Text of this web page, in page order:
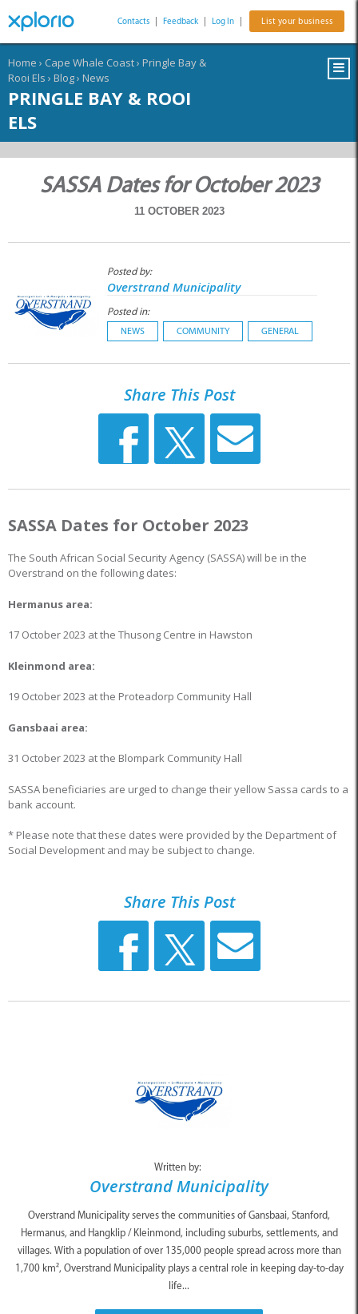
Contacts Feedback Log In List your business
Home › Cape Whale Coast› Pringle Bay &
Rooi Els › Blog› News
PRINGLE BAY & ROOI
ELS
SASSA Dates for October 2023
11 OCTOBER 2023
Posted by:
Overstrand Municipality
Posted in:
NEWS COMMUNITY GENERAL
Share This Post
SASSA Dates for October 2023
The South African Social Security Agency (SASSA) will be in the
Overstrand on the following dates:
Hermanus area:
17 October 2023 at the Thusong Centre in Hawston
Kleinmond area:
19 October 2023 at the Proteadorp Community Hall
Gansbaai area:
31 October 2023 at the Blompark Community Hall
SASSA beneficiaries are urged to change their yellow Sassa cards to a
bank account.
* Please note that these dates were provided by the Department of
Social Development and may be subject to change.
Share This Post
Written by:
Overstrand Municipality
Overstrand Municipality serves the communities of Gansbaai, Stanford,
Hermanus, and Hangklip / Kleinmond, including suburbs, settlements, and
villages. With a population of over 135,000 people spread across more than
1,700 km², Overstrand Municipality plays a central role in keeping day-to-day
life...